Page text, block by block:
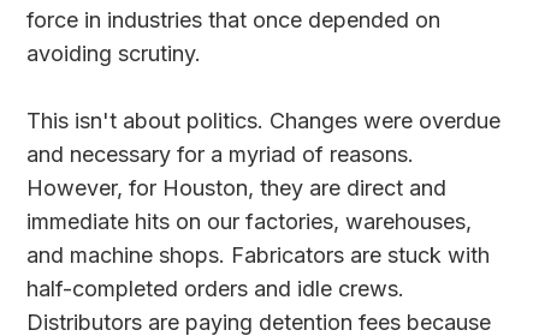
force in industries that once depended on
avoiding scrutiny.
This isn't about politics. Changes were overdue
and necessary for a myriad of reasons.
However, for Houston, they are direct and
immediate hits on our factories, warehouses,
and machine shops. Fabricators are stuck with
half-completed orders and idle crews.
Distributors are paying detention fees because